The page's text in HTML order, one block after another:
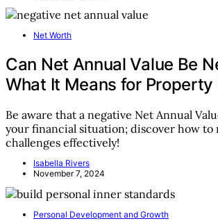
Net Worth
Can Net Annual Value Be
What It Means for Property
Be aware that a negative Net Annual
your financial situation; discover how to
challenges effectively!
Isabella Rivers
November 7, 2024
Personal Development and Growth